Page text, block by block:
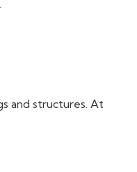
and structures. At